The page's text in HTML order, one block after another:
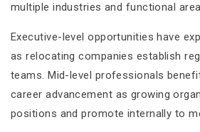
multiple industries and functional
Executive-level opportunities have
as relocating companies establish
teams. Mid-level professionals
career advancement as growing
positions and promote internally to